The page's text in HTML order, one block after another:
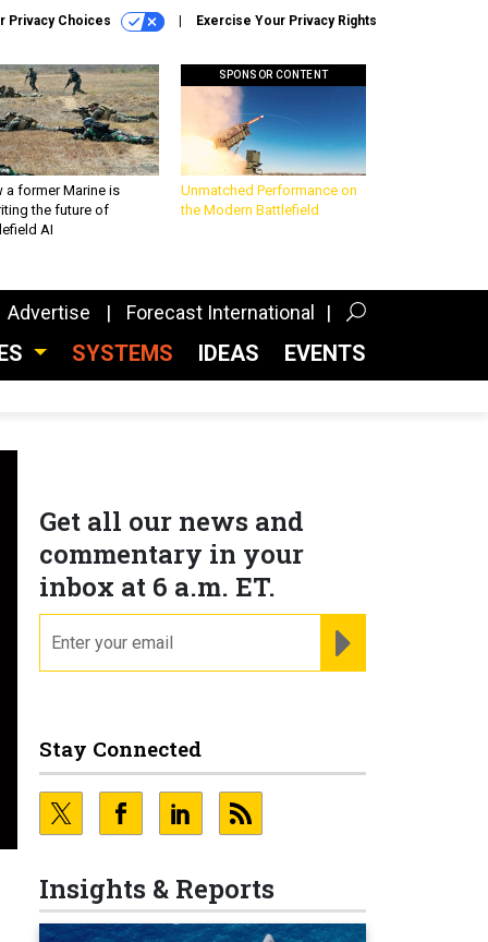
Privacy Choices Exercise Your Privacy Rights
a former Marine is
the future of
AI
SPONSOR CONTENT
Unmatched Performance on
the Modern Battlefield
Advertise Forecast International
SYSTEMS IDEAS EVENTS
Get all our news and
commentary in your
inbox at 6 a.m. ET.
Stay Connected
Insights & Reports